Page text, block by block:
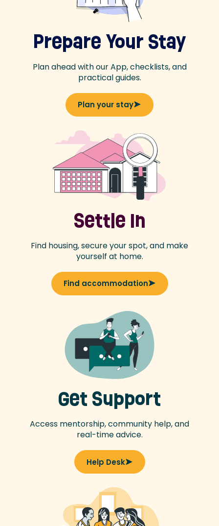
Prepare Your Stay
Plan ahead with our App, checklists, and
practical guides.
Plan your stay
Settle In
Find housing, secure your spot, and make
yourself at home.
Find accommodation
Get Support
Access mentorship, community help, and
real-time advice.
Help Desk